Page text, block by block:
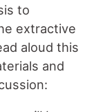
to
extractive
aloud this
and